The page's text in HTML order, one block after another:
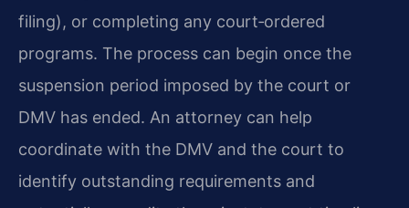
filing), or completing any court‑ordered
programs. The process can begin once the
suspension period imposed by the court or
DMV has ended. An attorney can help
coordinate with the DMV and the court to
identify outstanding requirements and